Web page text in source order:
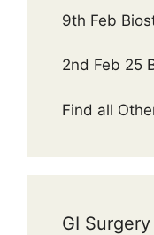
9th Feb
2nd Feb 25
Find all
GI